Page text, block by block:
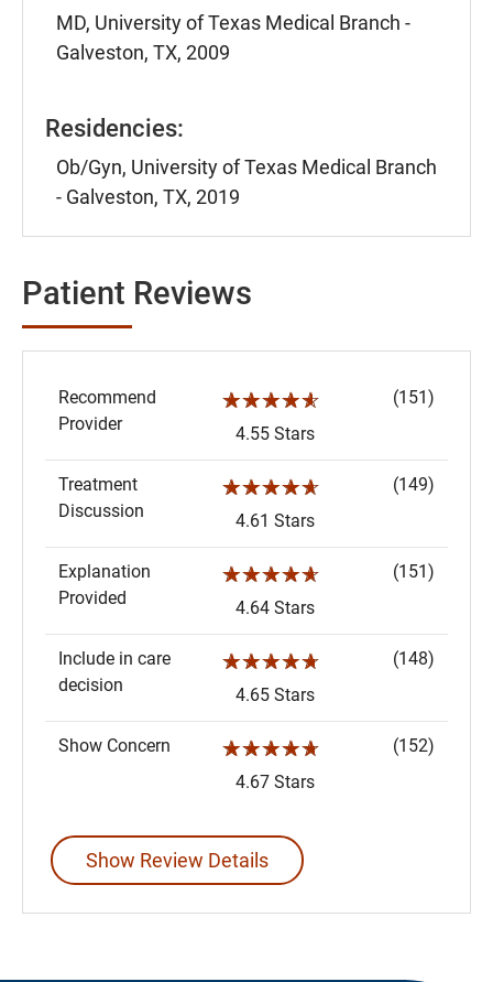
MD, University of Texas Medical Branch -
Galveston, TX, 2009
Residencies:
Ob/Gyn, University of Texas Medical Branch
- Galveston, TX, 2019
Patient Reviews
Recommend
Provider
☆☆☆☆☆
4.55 Stars
(151)
Treatment
Discussion
☆☆☆☆☆
4.61 Stars
(149)
Explanation
Provided
☆☆☆☆☆
4.64 Stars
(151)
Include in care
decision
☆☆☆☆☆
4.65 Stars
(148)
Show Concern ☆☆☆☆☆
4.67 Stars
(152)
Show Review Details